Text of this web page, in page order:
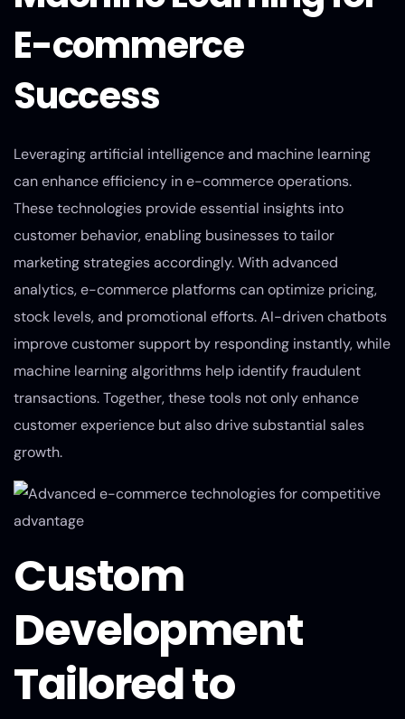
E-commerce
Success
Leveraging artificial intelligence and machine learning
can enhance efficiency in e-commerce operations.
These technologies provide essential insights into
customer behavior, enabling businesses to tailor
marketing strategies accordingly. With advanced
analytics, e-commerce platforms can optimize pricing,
stock levels, and promotional efforts. AI-driven chatbots
improve customer support by responding instantly, while
machine learning algorithms help identify fraudulent
transactions. Together, these tools not only enhance
customer experience but also drive substantial sales
growth.
Custom
Development
Tailored to